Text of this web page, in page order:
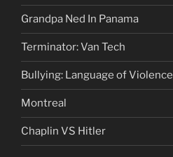
Grandpa Ned In Panama
Terminator: Van Tech
Bullying: Language of Violence
Montreal
Chaplin VS Hitler